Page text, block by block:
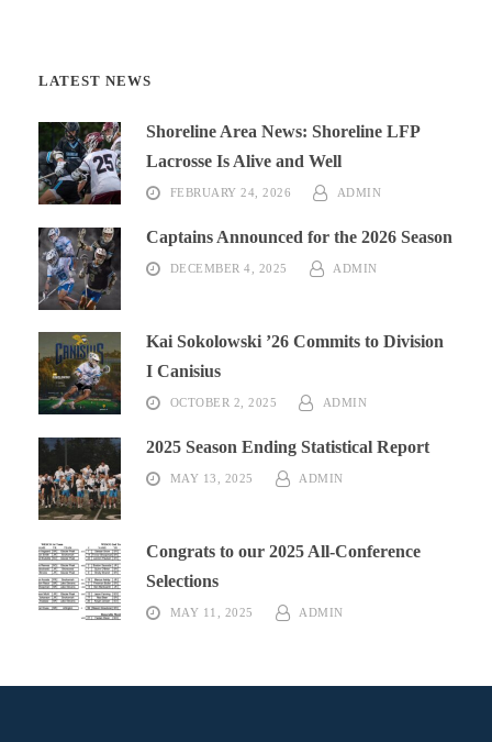
LATEST NEWS
Shoreline Area News: Shoreline LFP
Lacrosse Is Alive and Well
FEBRUARY 24, 2026 ADMIN
Captains Announced for the 2026 Season
DECEMBER 4, 2025 ADMIN
Kai Sokolowski ’26 Commits to Division
I Canisius
OCTOBER 2, 2025 ADMIN
2025 Season Ending Statistical Report
MAY 13, 2025 ADMIN
Congrats to our 2025 All-Conference
Selections
MAY 11, 2025 ADMIN